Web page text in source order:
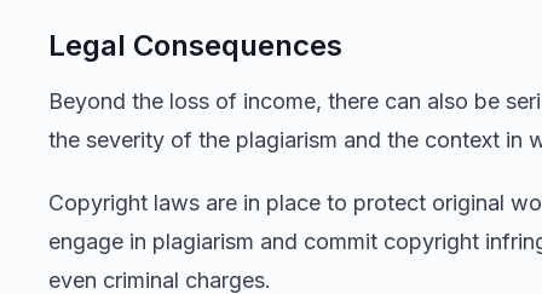
Legal Consequences
Beyond the loss of income, there can also be
the severity of the plagiarism and the context in
Copyright laws are in place to protect original
engage in plagiarism and commit copyright
even criminal charges.